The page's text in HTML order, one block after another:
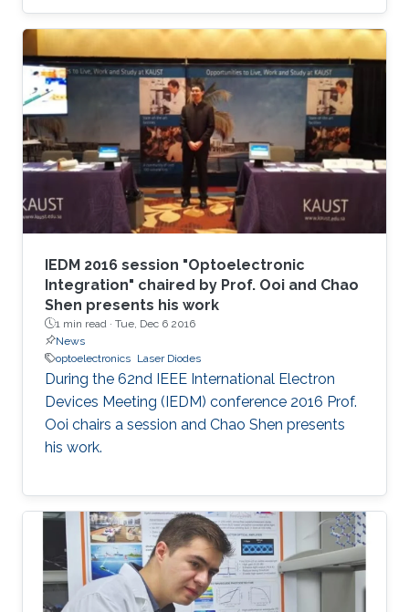
IEDM 2016 session "Optoelectronic
Integration" chaired by Prof. Ooi and Chao
Shen presents his work
1 min read · Tue, Dec 6 2016
News
optoelectronics Laser Diodes
During the 62nd IEEE International Electron
Devices Meeting (IEDM) conference 2016 Prof.
Ooi chairs a session and Chao Shen presents
his work.